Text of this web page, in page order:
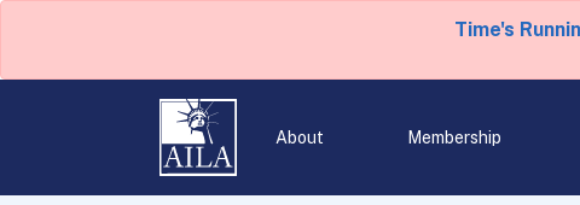
Time's
About Membership